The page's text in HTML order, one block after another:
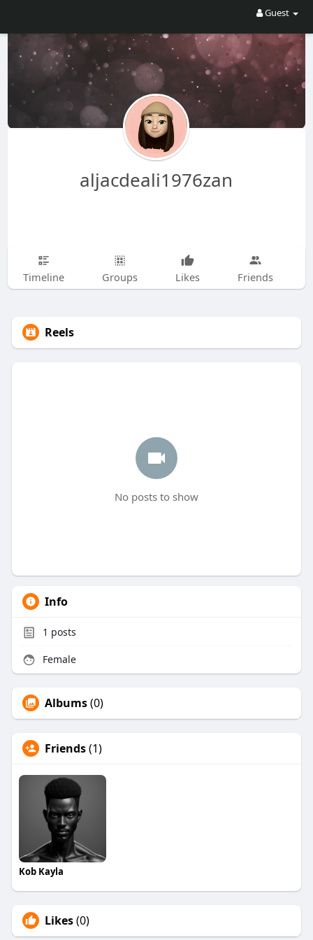
Guest
aljacdeali1976zan
Timeline Groups Likes Friends
Reels
No posts to show
Info
1 posts
Female
Albums(0)
Friends(1)
Kob Kayla
Likes(0)